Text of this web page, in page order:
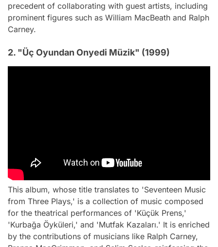
precedent of collaborating with guest artists, including
prominent figures such as William MacBeath and Ralph
Carney.
2. "Üç Oyundan Onyedi Müzik" (1999)
This album, whose title translates to 'Seventeen Music
from Three Plays,' is a collection of music composed
for the theatrical performances of 'Küçük Prens,'
'Kurbağa Öyküleri,' and 'Mutfak Kazaları.' It is enriched
by the contributions of musicians like Ralph Carney,